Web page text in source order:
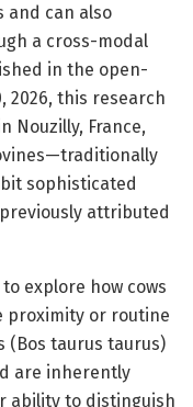
and can also
a cross-modal
in the open-
2026, this research
Nouzilly, France,
sophisticated
attributed
explore how cows
proximity or routine
(Bos taurus taurus)
are inherently
ability to distinguish